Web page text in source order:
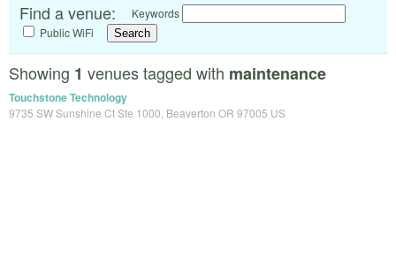
Find a venue:
Keywords
Public WiFi
Showing 1 venues tagged with maintenance
Touchstone Technology
9735 SW Sunshine Ct Ste 1000, Beaverton OR 97005 US